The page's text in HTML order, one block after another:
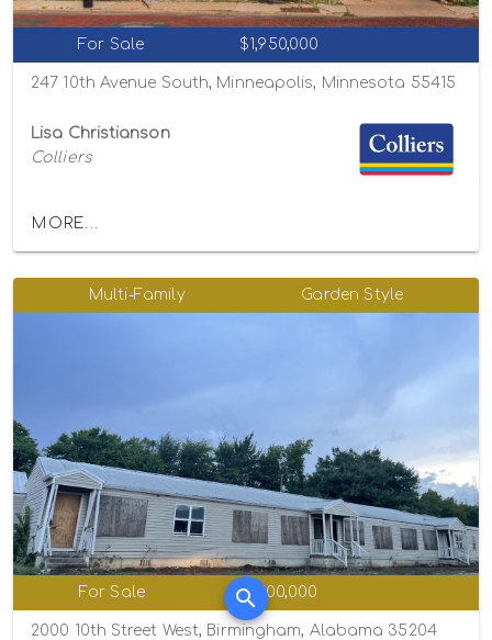
For Sale $1,950,000
247 10th Avenue South, Minneapolis, Minnesota 55415
Lisa Christianson
Colliers
MORE...
Multi-Family Garden Style
For Sale $1,100,000
2000 10th Street West, Birmingham, Alabama 35204